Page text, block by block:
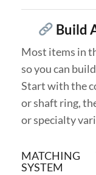
Build
Most items in
so you can
Start with the
or shaft ring,
or specialty
MATCHING
SYSTEM